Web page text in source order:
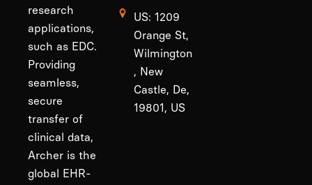
research
applications,
such as EDC.
Providing
seamless,
secure
transfer of
clinical data,
Archer is the
global EHR-
US: 1209
Orange St,
Wilmington
, New
Castle, De,
19801, US